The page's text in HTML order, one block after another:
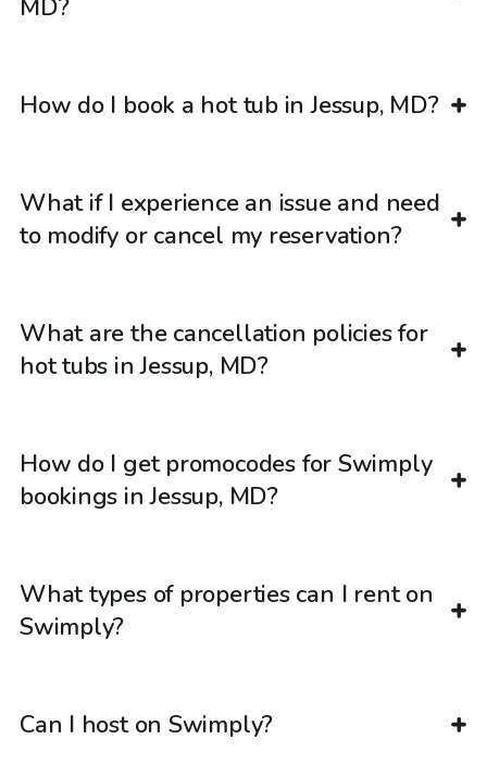
MD?
How do I book a hot tub in Jessup, MD?
What if I experience an issue and need
to modify or cancel my reservation?
What are the cancellation policies for
hot tubs in Jessup, MD?
How do I get promocodes for Swimply
bookings in Jessup, MD?
What types of properties can I rent on
Swimply?
Can I host on Swimply?